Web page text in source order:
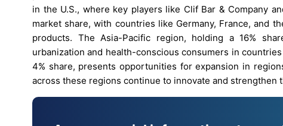
in the U.S., where key players like Clif Bar & Company
market share, with countries like Germany, France, and
products. The Asia-Pacific region, holding a 16%
urbanization and health-conscious consumers in
4% share, presents opportunities for expansion in
across these regions continue to innovate and strengthen